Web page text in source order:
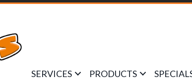
SERVICES PRODUCTS